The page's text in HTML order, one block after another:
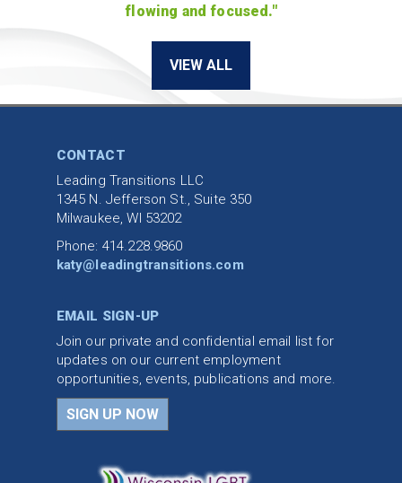
flowing and focused."
VIEW ALL
CONTACT
Leading Transitions LLC
1345 N. Jefferson St., Suite 350
Milwaukee, WI 53202
Phone: 414.228.9860
katy@leadingtransitions.com
EMAIL SIGN-UP
Join our private and confidential email list for
updates on our current employment
opportunities, events, publications and more.
SIGN UP NOW